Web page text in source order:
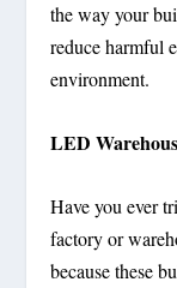
the way your
reduce harmful
environment.
LED
Have you ever
factory or
because these